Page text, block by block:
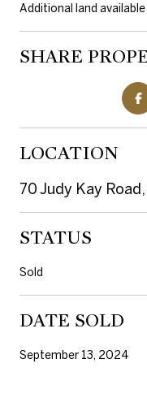
Additional land available
SHARE
LOCATION
70 Judy Kay
STATUS
Sold
DATE SOLD
September 13, 2024